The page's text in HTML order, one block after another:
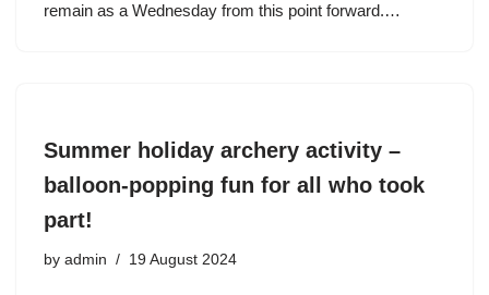
remain as a Wednesday from this point forward.…
Summer holiday archery activity –
balloon-popping fun for all who took
part!
by admin 19 August 2024